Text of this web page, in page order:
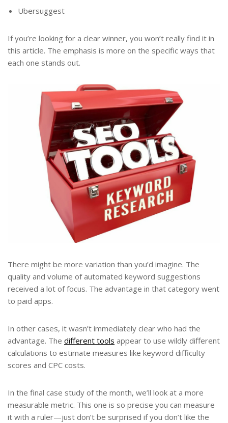
Ubersuggest
If you’re looking for a clear winner, you won’t really find it in
this article. The emphasis is more on the specific ways that
each one stands out.
There might be more variation than you’d imagine. The
quality and volume of automated keyword suggestions
received a lot of focus. The advantage in that category went
to paid apps.
In other cases, it wasn’t immediately clear who had the
advantage. The different tools appear to use wildly different
calculations to estimate measures like keyword difficulty
scores and CPC costs.
In the final case study of the month, we’ll look at a more
measurable metric. This one is so precise you can measure
it with a ruler—just don’t be surprised if you don’t like the